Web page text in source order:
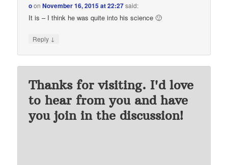
oonNovember 16, 2015 at 22:27said:
It is – I think he was quite into his science 🙂
Reply ↓
Thanks for visiting. I'd love
to hear from you and have
you join in the discussion!